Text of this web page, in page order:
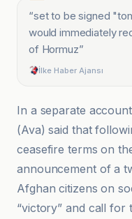
“set to be signed
would immediately
of Hormuz”
İlke Haber Ajansı
In a separate
(Ava) said that
ceasefire terms on
announcement of a
Afghan citizens on
“victory” and call for